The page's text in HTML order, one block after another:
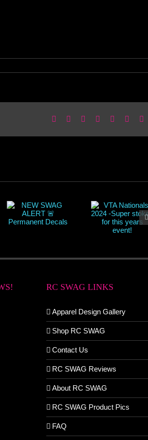
Facebook Reddit LinkedInWhatsApp
RC SWAG LINKS
Apparel Design Gallery
Shop RC SWAG
Contact Us
RC SWAG Reviews
About RC SWAG
RC SWAG Product Pics
FAQ